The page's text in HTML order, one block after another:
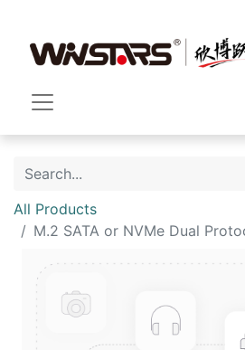
All Products
M.2 SATA or NVMe Dual